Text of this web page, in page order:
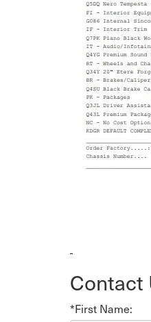
Contact
*First Name: